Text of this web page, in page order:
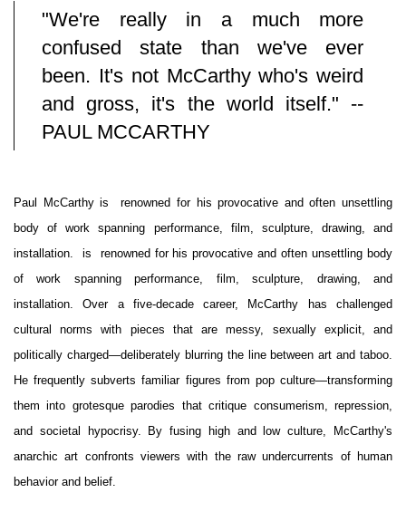
"We're really in a much more
confused state than we've ever
been. It's not McCarthy who's weird
and gross, it's the world itself." --
PAUL MCCARTHY
Paul McCarthy is renowned for his provocative and often unsettling
body of work spanning performance, film, sculpture, drawing, and
installation.
is renowned for his provocative and often unsettling body
of work spanning performance, film, sculpture, drawing, and
installation.Over a five-decade career, McCarthy has challenged
cultural norms with pieces that are messy, sexually explicit, and
politically charged—deliberately blurring the line between art and taboo.
He frequently subverts familiar figures from pop culture—transforming
them into grotesque parodies that critique consumerism, repression,
and societal hypocrisy. By fusing high and low culture, McCarthy's
anarchic art confronts viewers with the raw undercurrents of human
behavior and belief.